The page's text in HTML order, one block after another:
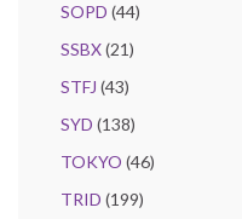
SOPD (44)
SSBX(21)
STFJ (43)
SYD (138)
TOKYO (46)
TRID (199)